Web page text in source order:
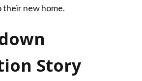
their new home.
Story